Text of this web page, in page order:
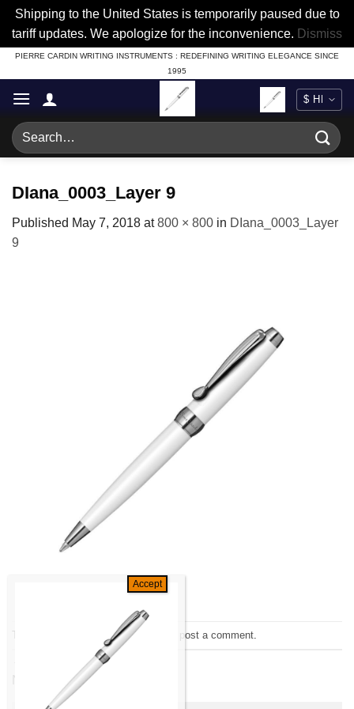
Shipping to the United States is temporarily paused due to
tariff updates. We apologize for the inconvenience. Dismiss
Skip
to
content
PIERRE CARDIN WRITING INSTRUMENTS : REDEFINING WRITING ELEGANCE SINCE
1995
Search
for:
DIana_0003_Layer 9
Published May 7, 2018 at800 × 800 in DIana_0003_Layer
9
Trackbacks are closed, but you can post a comment